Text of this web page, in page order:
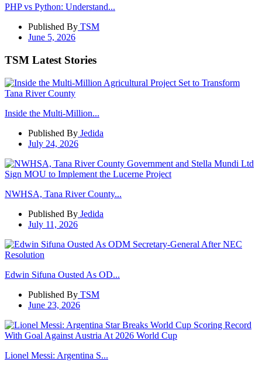
PHP vs Python: Understand...
Published By TSM
June 5, 2026
TSM Latest Stories
Inside the Multi-Million...
Published By Jedida
July 24, 2026
NWHSA, Tana River County...
Published By Jedida
July 11, 2026
Edwin Sifuna Ousted As OD...
Published By TSM
June 23, 2026
Lionel Messi: Argentina S...